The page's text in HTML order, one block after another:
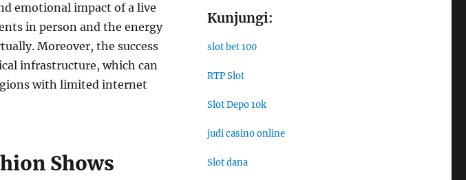
emotional impact of a live
in person and the energy
Moreover, the success
infrastructure, which can
with limited internet
Shows
Kunjungi:
slot bet 100
RTP Slot
Slot Depo 10k
judi casino online
Slot dana